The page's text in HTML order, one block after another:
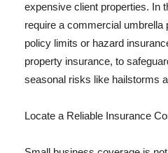
expensive client properties. In
require a commercial umbrella
policy limits or hazard
property insurance, to
seasonal risks like hailstorms
Locate a Reliable Insurance